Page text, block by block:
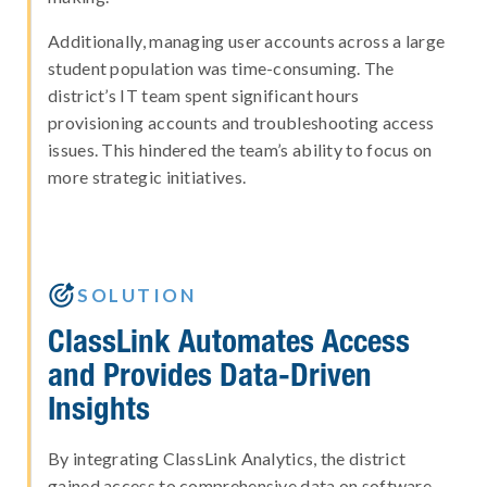
Additionally, managing user accounts across a large
student population was time-consuming. The
district’s IT team spent significant hours
provisioning accounts and troubleshooting access
issues. This hindered the team’s ability to focus on
more strategic initiatives.
SOLUTION
ClassLink Automates Access
and Provides Data-Driven
Insights
By integrating ClassLink Analytics, the district